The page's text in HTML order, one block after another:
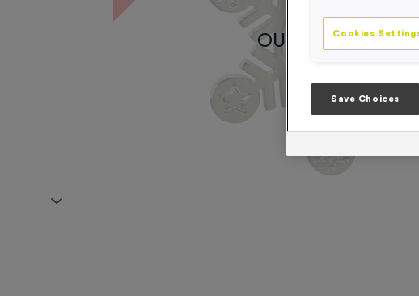
OUT OF STOCK
Cookies
Save Choices